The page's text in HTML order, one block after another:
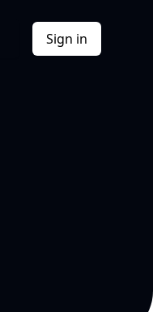
Sign in